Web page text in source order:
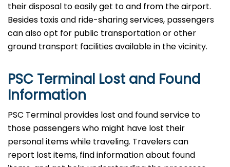
their disposal to easily get to and from the airport.
Besides taxis and ride-sharing services, passengers
can also opt for public transportation or other
ground transport facilities available in the vicinity.
PSC Terminal Lost and Found
Information
PSC​‍​‌‍​‍‌​‍​‌‍​‍‌ Terminal provides lost and found service to
those passengers who might have lost their
personal items while traveling. Travelers can
report lost items, find information about found